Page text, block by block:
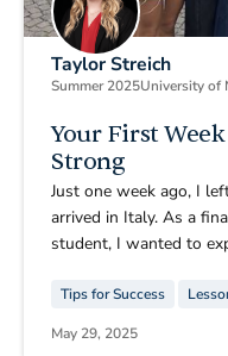
Taylor Streich
Summer 2025University of
Your First
Strong
Just one week ago, I
arrived in Italy. As a
student, I wanted to
do that. After a few
already feel I’ve grown
Tips for Success
May 29, 2025